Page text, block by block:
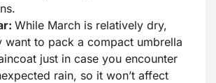
While March is relatively dry,
want to pack a compact umbrella
just in case you encounter
rain, so it won’t affect